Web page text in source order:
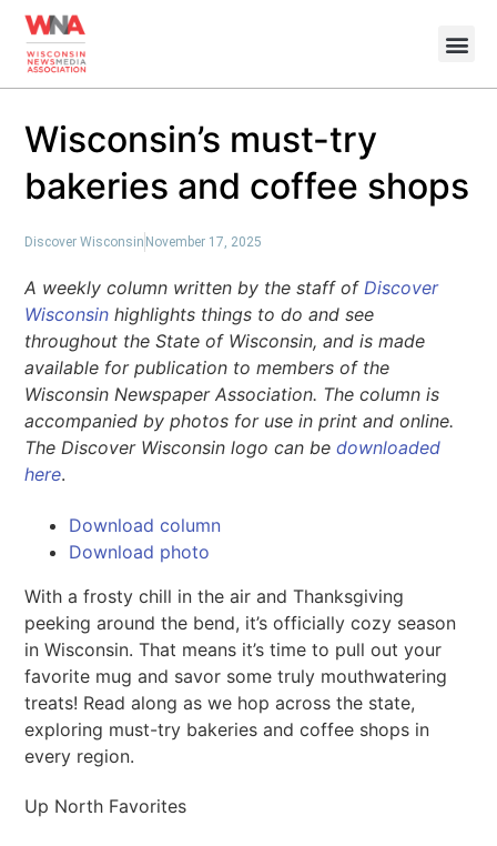
Wisconsin’s must-try
bakeries and coffee shops
Discover Wisconsin November 17, 2025
A weekly column written by the staff ofDiscover
Wisconsin highlights things to do and see
throughout the State of Wisconsin, and is made
available for publication to members of the
Wisconsin Newspaper Association. The column is
accompanied by photos for use in print and online.
The Discover Wisconsin logo can bedownloaded
here.
Download column
Download photo
With a frosty chill in the air and Thanksgiving
peeking around the bend, it’s officially cozy season
in Wisconsin. That means it’s time to pull out your
favorite mug and savor some truly mouthwatering
treats! Read along as we hop across the state,
exploring must-try bakeries and coffee shops in
every region.
Up North Favorites